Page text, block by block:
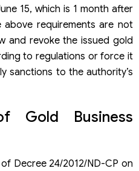
15, which is 1 month after
requirements are not
and revoke the issued gold
to regulations or force it
sanctions to the authority’s
Gold Business
Decree 24/2012/ND-CP on